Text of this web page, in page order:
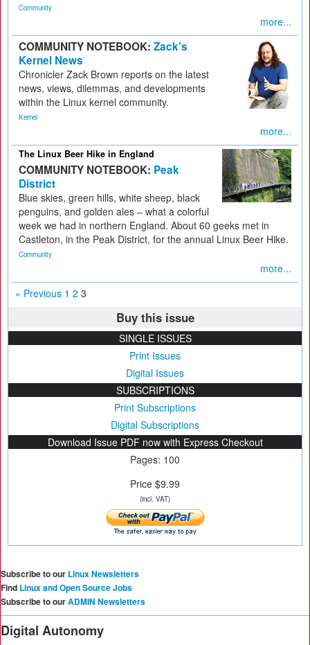
Community
more...
COMMUNITY NOTEBOOK: Zack's
Kernel News
Chronicler Zack Brown reports on the latest
news, views, dilemmas, and developments
within the Linux kernel community.
Kernel
more...
The Linux Beer Hike in England
COMMUNITY NOTEBOOK: Peak
District
Blue skies, green hills, white sheep, black
penguins, and golden ales – what a colorful
week we had in northern England. About 60 geeks met in
Castleton, in the Peak District, for the annual Linux Beer Hike.
Community
more...
« Previous 1 2 3
Buy this issue
SINGLE ISSUES
Print Issues
Digital Issues
SUBSCRIPTIONS
Print Subscriptions
Digital Subscriptions
Download Issue PDF now with Express Checkout
Pages: 100
Price $9.99
(incl. VAT)
Subscribe to our Linux Newsletters
Find Linux and Open Source Jobs
Subscribe to ourADMIN Newsletters
Digital Autonomy